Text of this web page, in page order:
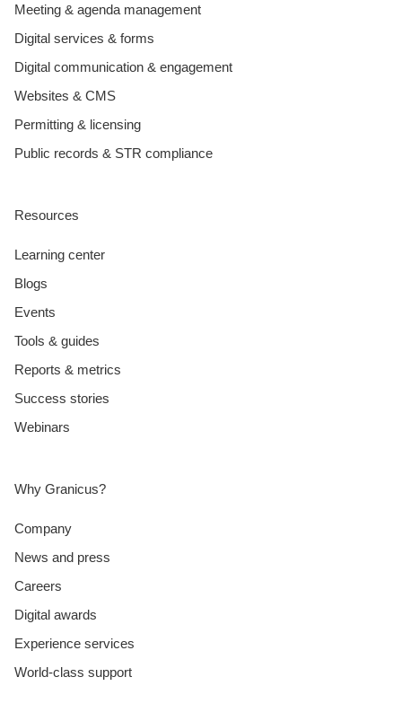
Meeting & agenda management
Digital services & forms
Digital communication & engagement
Websites & CMS
Permitting & licensing
Public records & STR compliance
Resources
Learning center
Blogs
Events
Tools & guides
Reports & metrics
Success stories
Webinars
Why Granicus?
Company
News and press
Careers
Digital awards
Experience services
World-class support